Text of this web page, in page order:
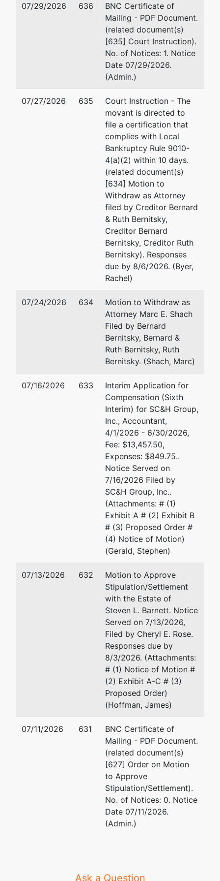
TERMINATED: 02/01/2024
9812 Falls Road, #114-334
Potomac, MD 20854-3963
301-527-7789
trusteerose@aol.com
represented
US Trustee - Greenbelt
6305 Ivy Lane, Suite 600
Greenbelt, MD 20770
USTPRegion04.GB.ECF@USDOJ.GOV
represented
07/29/2026 636
BNC Certificate of
Mailing - PDF Document.
(related document(s)
[635] Court Instruction).
No. of Notices: 1. Notice
Date 07/29/2026.
(Admin.)
07/27/2026 635
Court Instruction - The
movant is directed to
file a certification that
complies with Local
Bankruptcy Rule 9010-
4(a)(2) within 10 days.
(related document(s)
[634] Motion to
Withdraw as Attorney
filed by Creditor Bernard
& Ruth Bernitsky,
Creditor Bernard
Bernitsky, Creditor Ruth
Bernitsky). Responses
due by 8/6/2026. (Byer,
Rachel)
07/24/2026 634
Motion to Withdraw as
Attorney Marc E. Shach
Filed by Bernard
Bernitsky, Bernard &
Ruth Bernitsky, Ruth
Bernitsky. (Shach, Marc)
07/16/2026 633
Interim Application for
Compensation (Sixth
Interim) for SC&H Group,
Inc., Accountant,
4/1/2026 - 6/30/2026,
Fee: $13,457.50,
Expenses: $849.75..
Notice Served on
7/16/2026 Filed by
SC&H Group, Inc..
(Attachments: # (1)
Exhibit A # (2) Exhibit B
# (3) Proposed Order #
(4) Notice of Motion)
(Gerald, Stephen)
07/13/2026 632
Motion to Approve
Stipulation/Settlement
with the Estate of
Steven L. Barnett. Notice
Served on 7/13/2026,
Filed by Cheryl E. Rose.
Responses due by
8/3/2026. (Attachments:
# (1) Notice of Motion #
(2) Exhibit A-C # (3)
Proposed Order)
(Hoffman, James)
07/11/2026 631
BNC Certificate of
Mailing - PDF Document.
(related document(s)
[627] Order on Motion
to Approve
Stipulation/Settlement).
No. of Notices: 0. Notice
Date 07/11/2026.
(Admin.)
Ask a Question